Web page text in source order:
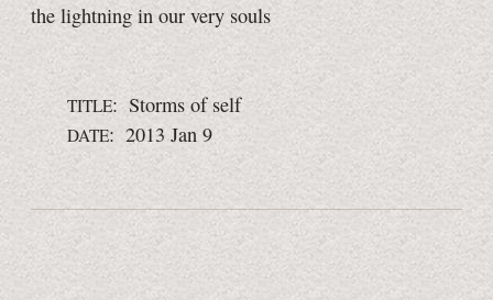
the lightning in our very souls
TITLE: Storms of self
DATE: 2013 Jan 9